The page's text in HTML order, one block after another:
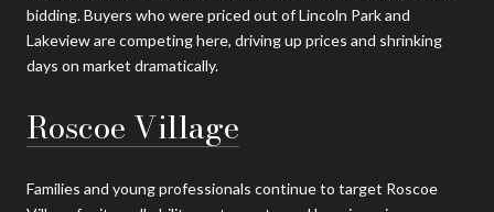
bidding. Buyers who were priced out of Lincoln Park and
Lakeview are competing here, driving up prices and shrinking
days on market dramatically.
Roscoe Village
Families and young professionals continue to target Roscoe